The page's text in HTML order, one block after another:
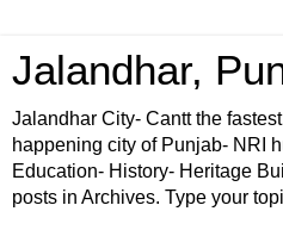
Jalandhar,
Jalandhar City- Cantt the
happening city of Punjab- NRI
Education- History- Heritage
posts in Archives. Type your